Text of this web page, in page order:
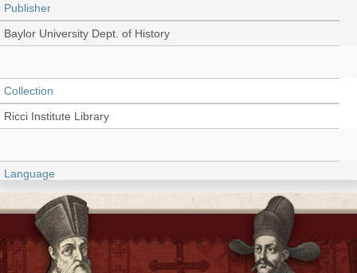
Publisher
Baylor University Dept. of History
Collection
Ricci Institute Library
Language
Type